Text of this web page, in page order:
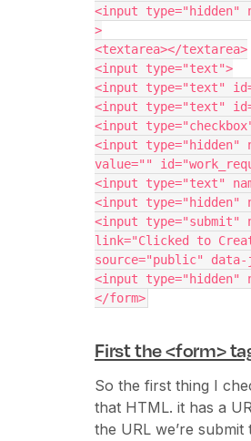
<input type="hidden"
>
<textarea></textarea>
<input type="text">
<input type="text"
<input type="text"
<input
<input type="hidden"
value=""
<input type="text"
<input type="hidden"
<input type="submit"
link="Clicked to
source="public"
<input type="hidden"
</form>
First the <form>
So the first thing I
that HTML. it has a
the URL we’re